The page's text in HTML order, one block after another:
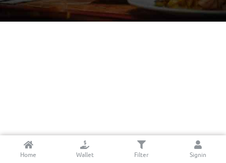
Home Wallet Filter Signin